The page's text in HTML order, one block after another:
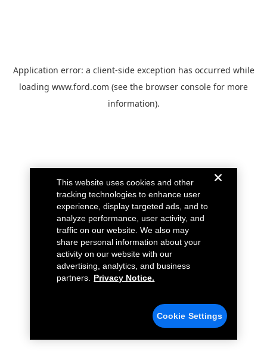
Application error: a client-side exception has occurred while
loading www.ford.com (see the browser console for more
information).
This website uses cookies and other
tracking technologies to enhance user
experience, display targeted ads, and to
analyze performance, user activity, and
traffic on our website. We also may
share personal information about your
activity on our website with our
advertising, analytics, and business
partners.
Privacy Notice.
Cookie Settings